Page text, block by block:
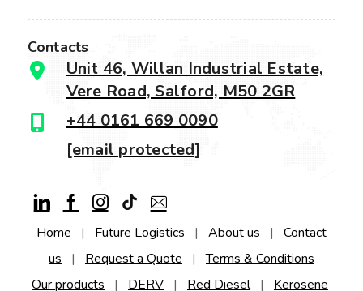
Contacts
Unit 46, Willan Industrial Estate,
Vere Road, Salford, M50 2GR
+44 0161 669 0090
[email protected]
Home | Future Logistics | About us | Contact
us | Request a Quote |Terms & Conditions
Our products | DERV| Red Diesel| Kerosene